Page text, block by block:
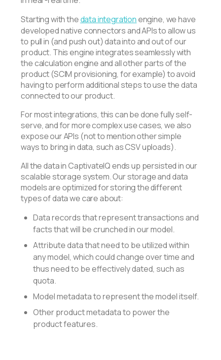
Starting with thedata integrationengine, we have
developed native connectors and APIs to allow us
to pull in (and push out) data into and out of our
product. This engine integrates seamlessly with
the calculation engine and all other parts of the
product (SCIM provisioning, for example) to avoid
having to perform additional steps to use the data
connected to our product.
For most integrations, this can be done fully self-
serve, and for more complex use cases, we also
expose our APIs (not to mention other simple
ways to bring in data, such as CSV uploads).
All the data in CaptivateIQ ends up persisted in our
scalable storage system. Our storage and data
models are optimized for storing the different
types of data we care about:
Data records that represent transactions and
facts that will be crunched in our model.
Attribute data that need to be utilized within
any model, which could change over time and
thus need to be effectively dated, such as
quota.
Model metadata to represent the model itself.
Other product metadata to power the
product features.